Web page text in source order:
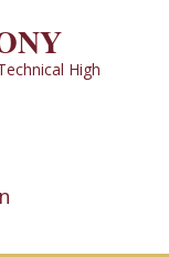
High